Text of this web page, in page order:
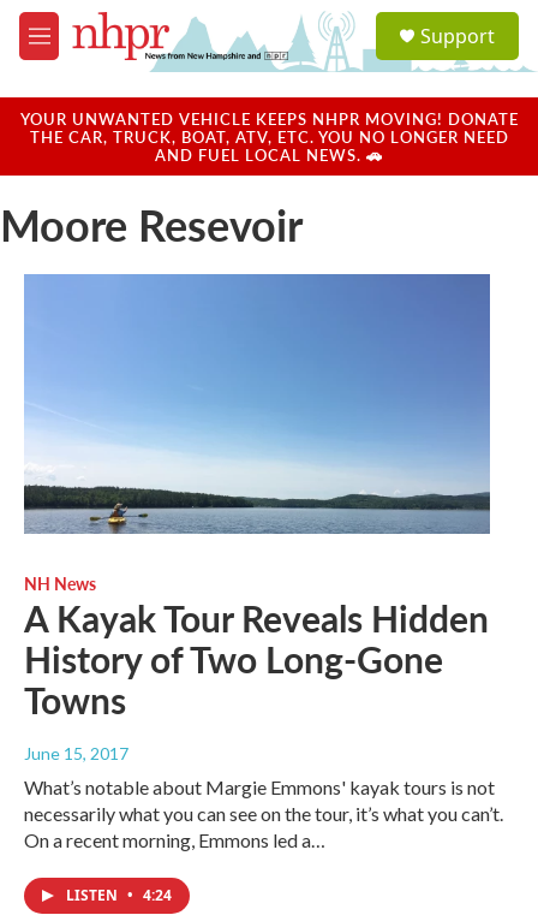
Skip to main content
M
e
u
a
u
Support
YOUR UNWANTED VEHICLE KEEPS NHPR MOVING! DONATE
THE CAR, TRUCK, BOAT, ATV, ETC. YOU NO LONGER NEED
AND FUEL LOCAL NEWS. 🚗
Moore Resevoir
NH News
A Kayak Tour Reveals Hidden
History of Two Long-Gone
Towns
June 15, 2017
What’s notable about Margie Emmons' kayak tours is not
necessarily what you can see on the tour, it’s what you can’t.
On a recent morning, Emmons led a…
LISTEN • 4:24